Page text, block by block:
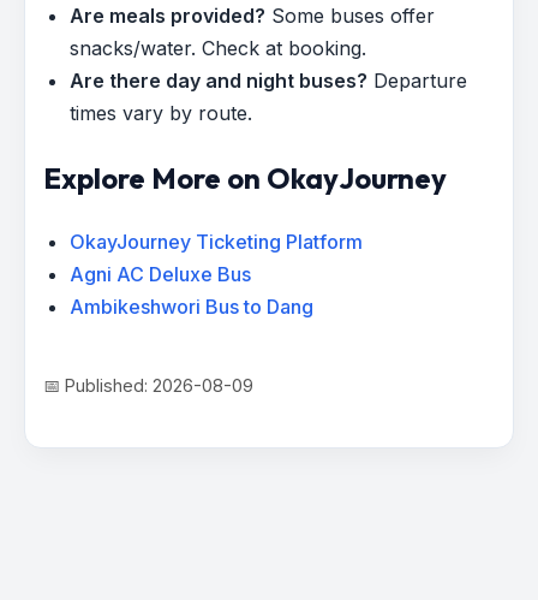
Are meals provided? Some buses offer
snacks/water. Check at booking.
Are there day and night buses? Departure
times vary by route.
Explore More on OkayJourney
OkayJourney Ticketing Platform
Agni AC Deluxe Bus
Ambikeshwori Bus to Dang
📅 Published: 2026-08-09